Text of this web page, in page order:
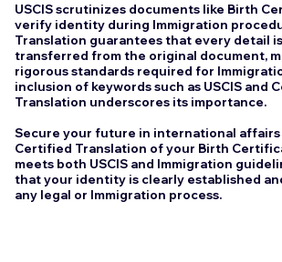
USCIS scrutinizes documents like Birth
verify identity during Immigration
Translation guarantees that every detail
transferred from the original document,
rigorous standards required for
inclusion of keywords such as USCIS and
Translation underscores its importance.
Secure your future in international affairs
Certified Translation of your Birth
meets both USCIS and Immigration
that your identity is clearly established
any legal or Immigration process.